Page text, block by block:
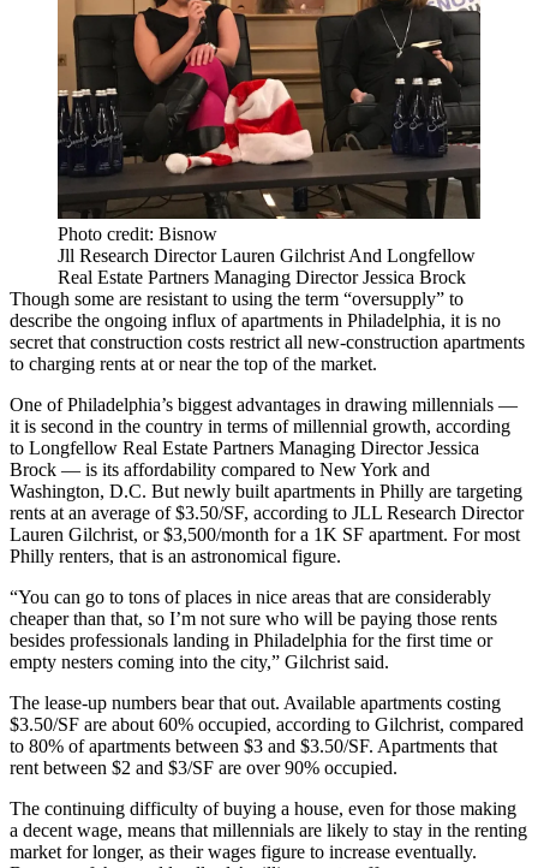
Photo credit: Bisnow
Jll Research Director Lauren Gilchrist And Longfellow
Real Estate Partners Managing Director Jessica Brock
Though some are resistant to using the term “oversupply” to
describe the ongoing influx of apartments in Philadelphia, it is no
secret that construction costs restrict all new-construction apartments
to charging rents at or near the top of the market.
One of Philadelphia’s biggest advantages in drawing millennials —
it is second in the country in terms of millennial growth, according
to Longfellow Real Estate Partners Managing Director Jessica
Brock — is its affordability compared to New York and
Washington, D.C. But newly built apartments in Philly are targeting
rents at an average of $3.50/SF, according to JLL Research Director
Lauren Gilchrist, or $3,500/month for a 1K SF apartment. For most
Philly renters, that is an astronomical figure.
“You can go to tons of places in nice areas that are considerably
cheaper than that, so I’m not sure who will be paying those rents
besides professionals landing in Philadelphia for the first time or
empty nesters coming into the city,” Gilchrist said.
The lease-up numbers bear that out. Available apartments costing
$3.50/SF are about 60% occupied, according to Gilchrist, compared
to 80% of apartments between $3 and $3.50/SF. Apartments that
rent between $2 and $3/SF are over 90% occupied.
The continuing difficulty of buying a house, even for those making
a decent wage, means that millennials are likely to stay in the renting
market for longer, as their wages figure to increase eventually.